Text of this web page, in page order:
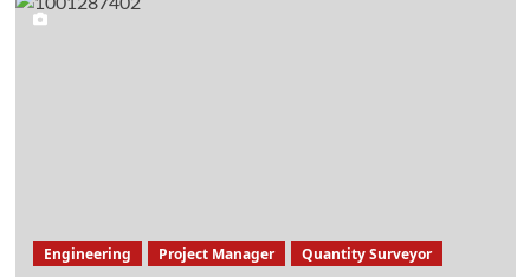
Engineering Project Manager Quantity Surveyor